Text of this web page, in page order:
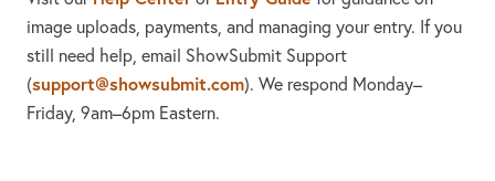
image uploads, payments, and managing your entry. If you
still need help, email ShowSubmit Support
(support@showsubmit.com). We respond Monday–
Friday, 9am–6pm Eastern.